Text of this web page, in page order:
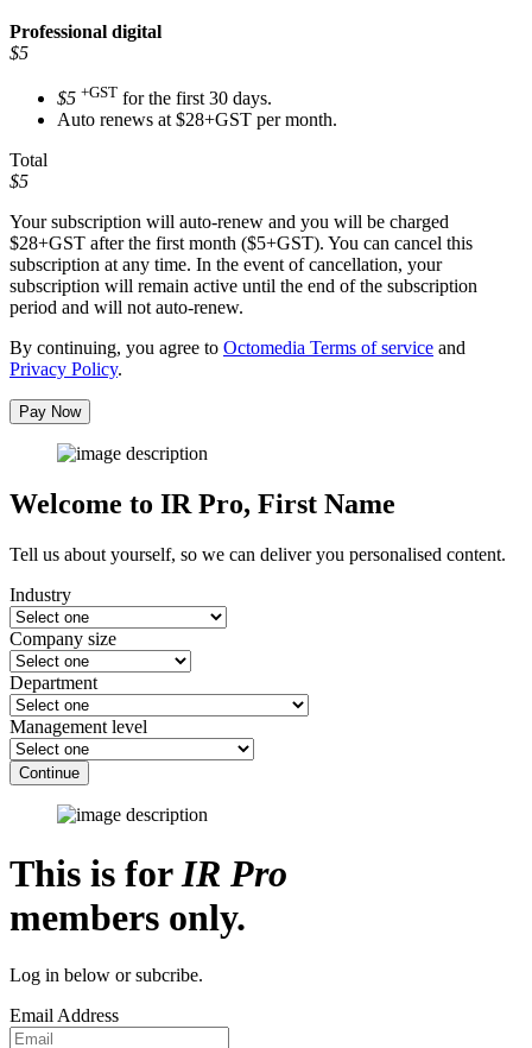
Professional digital
$5
$5 +GST for the first 30 days.
Auto renews at $28+GST per month.
Total
$5
Your subscription will auto-renew and you will be charged
$28+GST after the first month ($5+GST). You can cancel this
subscription at any time. In the event of cancellation, your
subscription will remain active until the end of the subscription
period and will not auto-renew.
By continuing, you agree to Octomedia Terms of service and
Privacy Policy.
Pay Now
Welcome to IR Pro, First Name
Tell us about yourself, so we can deliver you personalised content.
Industry
Company size
Department
Management level
Continue
This is forIR Pro
members only.
Log in below or subcribe.
Email Address